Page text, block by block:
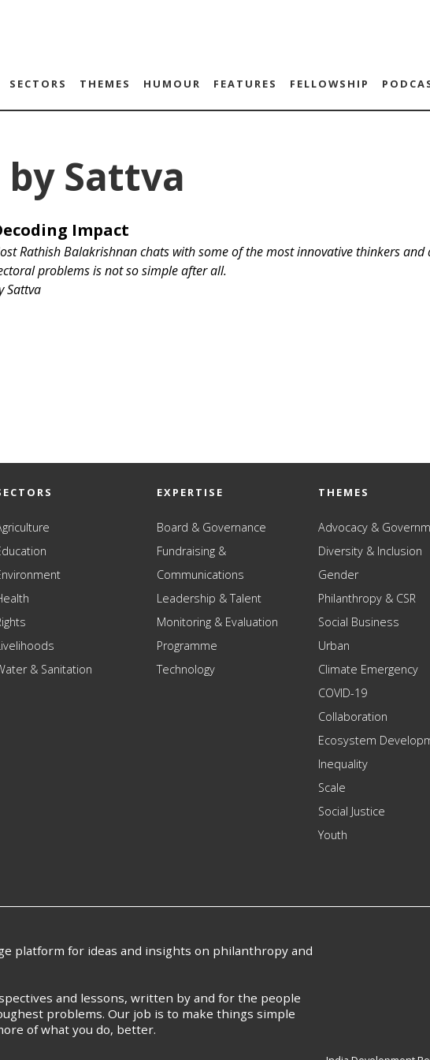
SECTORS THEMES HUMOUR FEATURES FELLOWSHIP
by Sattva
Impact
Rathish Balakrishnan chats with some of the most innovative thinkers
problems is not so simple after all.
Sattva
& Sanitation
EXPERTISE
Board & Governance
Fundraising &
Communications
Leadership & Talent
Monitoring & Evaluation
Programme
Technology
THEMES
Advocacy &
Diversity & Inclusion
Gender
Philanthropy & CSR
Social Business
Urban
Climate Emergency
COVID-19
Collaboration
Ecosystem
Inequality
Scale
Social Justice
Youth
platform for ideas and insights on philanthropy and
and lessons, written by and for the people
problems. Our job is to make things simple
of what you do, better.